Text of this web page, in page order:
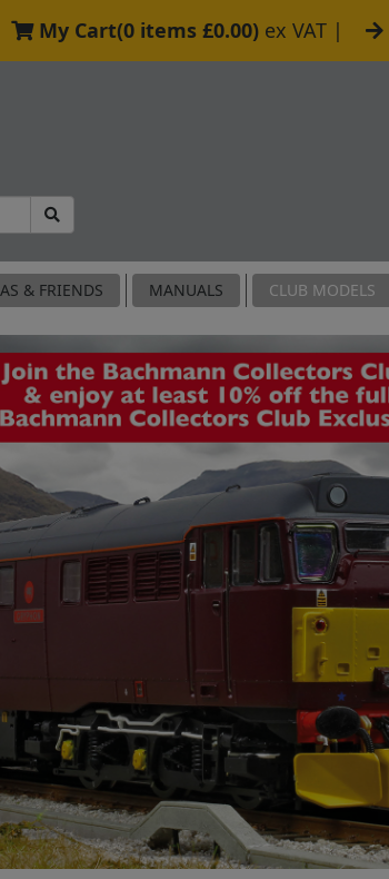
My Cart(0 items £0.00) ex VAT |
& FRIENDS MANUALS CLUB MODELS